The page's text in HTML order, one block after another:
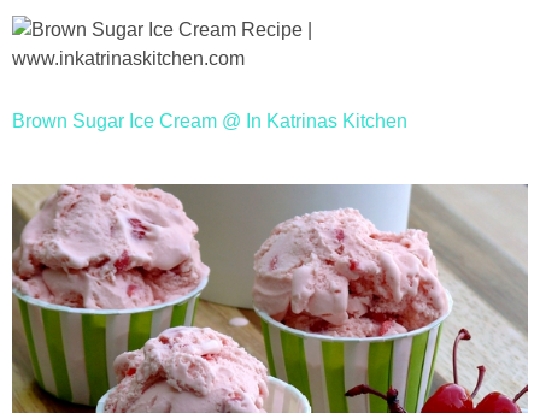
Brown Sugar Ice Cream @ In Katrinas Kitchen